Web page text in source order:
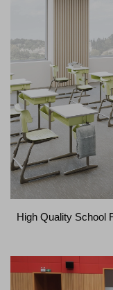
High Quality School